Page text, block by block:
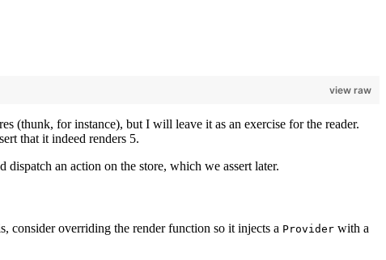
view raw
(thunk, for instance), but I will leave it as an exercise for the reader.
that it indeed renders 5.
dispatch an action on the store, which we assert later.
consider overriding the render function so it injects a Provider with a